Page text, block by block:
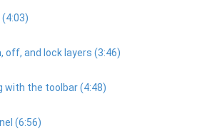
off, and lock layers (3:46)
with the toolbar (4:48)
(6:56)